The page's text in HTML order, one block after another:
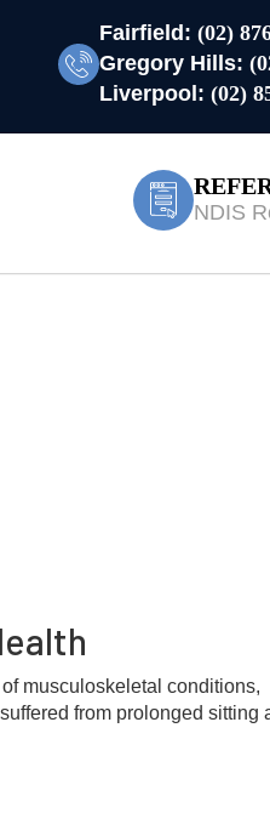
Fairfield: (02)
Gregory Hills:
Liverpool: (02)
NDIS
musculoskeletal conditions,
from prolonged sitting